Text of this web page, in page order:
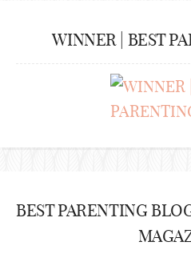
WINNER | BEST
BEST PARENTING